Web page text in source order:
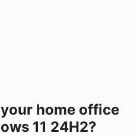
home office
11 24H2?